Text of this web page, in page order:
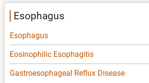
Esophagus
Esophagus
Eosinophilic Esophagitis
Gastroesophageal Reflux Disease